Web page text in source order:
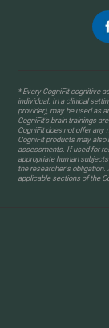
* Every CogniFit cognitive
individual. In a clinical
provider), may be used as
CogniFit’s brain trainings
CogniFit does not offer any
CogniFit products may
assessments. If used for
appropriate human
the researcher's obligation.
applicable sections of the